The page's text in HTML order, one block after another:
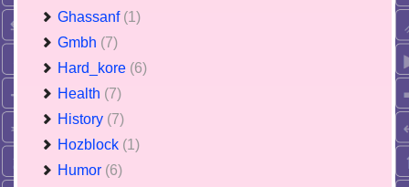
Ghassanf (1)
Gmbh (7)
Hard_kore (6)
Health (7)
History (7)
Hozblock (1)
Humor (6)